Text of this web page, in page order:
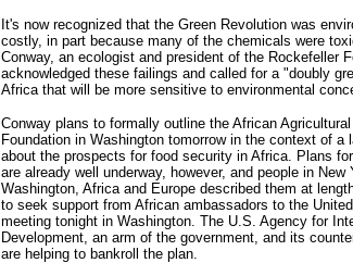
It's now recognized that the Green Revolution was
costly, in part because many of the chemicals were
Conway, an ecologist and president of the Rockefeller
acknowledged these failings and called for a "doubly
Africa that will be more sensitive to environmental
Conway plans to formally outline the African
Foundation in Washington tomorrow in the context of a
about the prospects for food security in Africa. Plans
are already well underway, however, and people in New
Washington, Africa and Europe described them at
to seek support from African ambassadors to the
meeting tonight in Washington. The U.S. Agency for
Development, an arm of the government, and its
are helping to bankroll the plan.